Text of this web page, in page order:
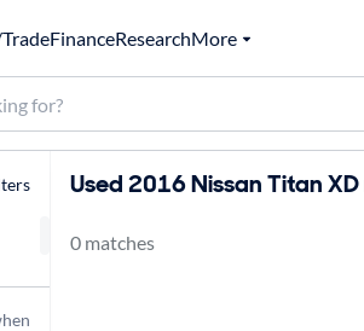
FinanceResearchMore
Used 2016 Nissan Titan
0 matches